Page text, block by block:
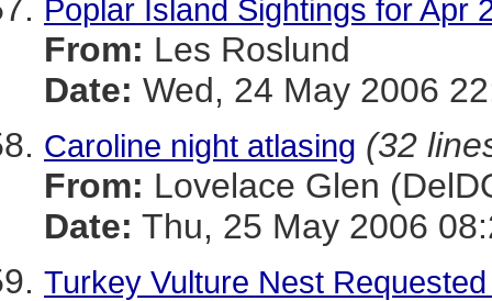
Poplar Island Sightings for Apr
From: Les Roslund
Date: Wed, 24 May 2006
Caroline night atlasing (32
From: Lovelace Glen
Date: Thu, 25 May 2006
Turkey Vulture Nest